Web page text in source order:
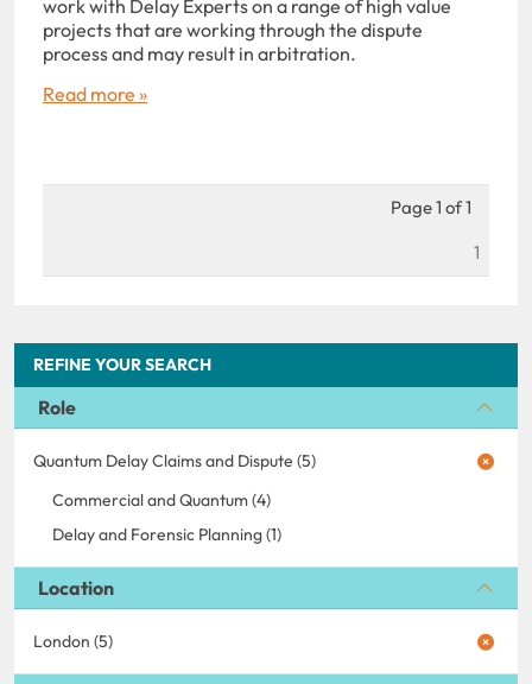
REFINE YOUR SEARCH
Role
Quantum Delay Claims and Dispute (5)
Commercial and Quantum (4)
Delay and Forensic Planning (1)
Location
London (5)
work with Delay Experts on a range of high value
projects that are working through the dispute
process and may result in arbitration.
Read more »
Page 1 of 1
1